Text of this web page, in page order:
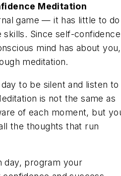
Meditation
game — it has little to do
Since self-
mind has about you,
meditation.
to be silent and listen to
is not the same as
of each moment, but
the thoughts that run
day, program your